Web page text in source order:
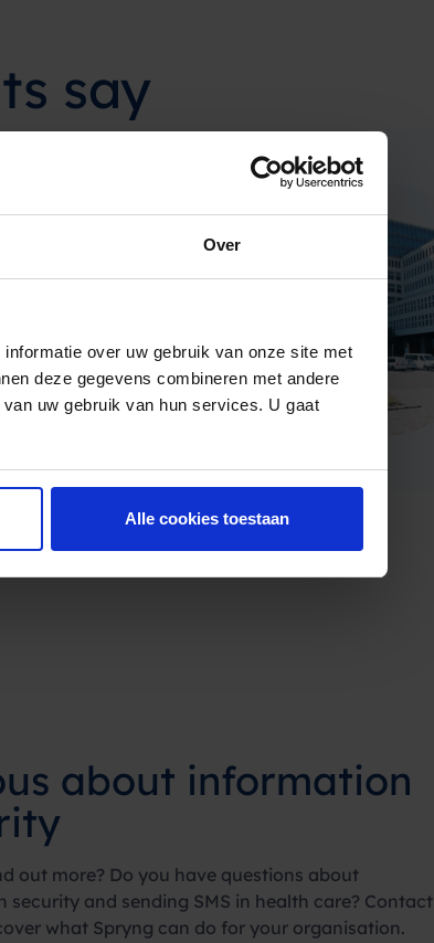
Over
over uw gebruik van onze site met
deze gegevens combineren met andere
uw gebruik van hun services. U gaat
Alle cookies toestaan
say
about information
out more? Do you have questions about
security and sending SMS in health care? Contact
what Spryng can do for your organisation.